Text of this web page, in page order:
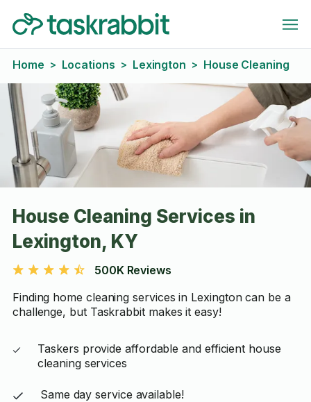
Home > Locations > Lexington > House Cleaning
House Cleaning Services in
Lexington, KY
500K Reviews
Finding home cleaning services in Lexington can be a
challenge, but Taskrabbit makes it easy!
Taskers provide affordable and efficient house
cleaning services
Same day service available!